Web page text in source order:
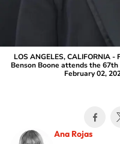
LOS ANGELES, CALIFORNIA -
Benson Boone attends the
February 02,
Ana Rojas